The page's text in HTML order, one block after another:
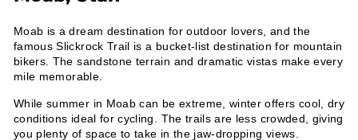
Moab is a dream destination for outdoor lovers, and the
famous Slickrock Trail is a bucket-list destination for mountain
bikers. The sandstone terrain and dramatic vistas make every
mile memorable.
While summer in Moab can be extreme, winter offers cool, dry
conditions ideal for cycling. The trails are less crowded, giving
you plenty of space to take in the jaw-dropping views.